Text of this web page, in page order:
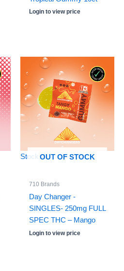
Login to view price
OUT OF STOCK
Stock: 0
710 Brands
Day Changer -
SINGLES- 250mg FULL
SPEC THC – Mango
Login to view price